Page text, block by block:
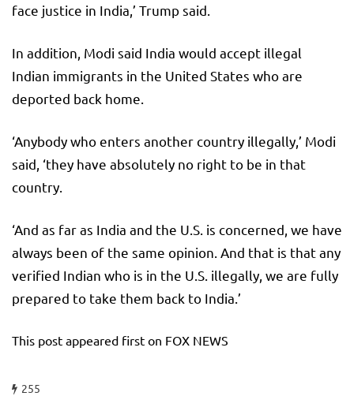
face justice in India,’ Trump said.
In addition, Modi said India would accept illegal
Indian immigrants in the United States who are
deported back home.
‘Anybody who enters another country illegally,’ Modi
said, ‘they have absolutely no right to be in that
country.
‘And as far as India and the U.S. is concerned, we have
always been of the same opinion. And that is that any
verified Indian who is in the U.S. illegally, we are fully
prepared to take them back to India.’
This post appeared first on FOX NEWS
255